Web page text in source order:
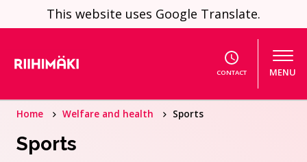
Skip to contentThis website uses Google Translate.
CONTACT MENU
Home Welfare and health Sports
Sports